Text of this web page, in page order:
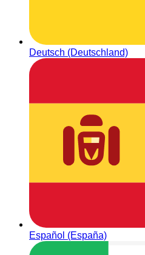
Deutsch (Deutschland)
Español (España)